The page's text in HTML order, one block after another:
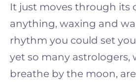
It just moves through its
anything, waxing and
rhythm you could set
yet so many astrologers,
breathe by the moon,